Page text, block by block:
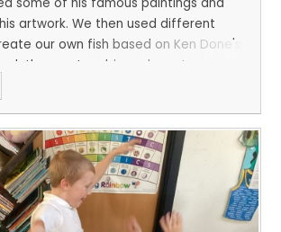
some of his famous paintings and
artwork. We then used different
our own fish based on Ken Done's
them onto a big underwater